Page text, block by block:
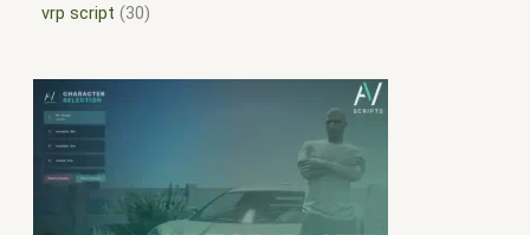
vrp script
30